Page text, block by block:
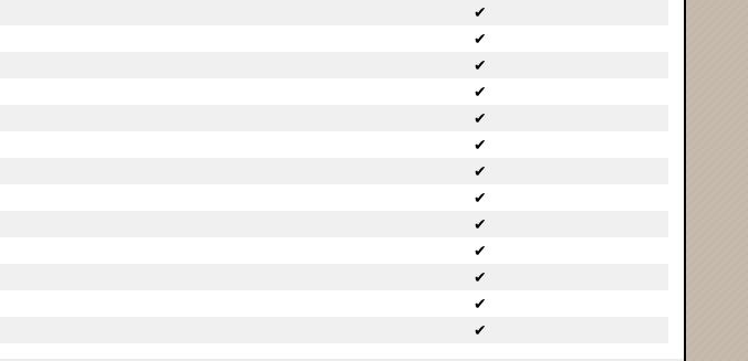
✔
✔
✔
✔
✔
✔
✔
✔
✔
✔
✔
✔
✔